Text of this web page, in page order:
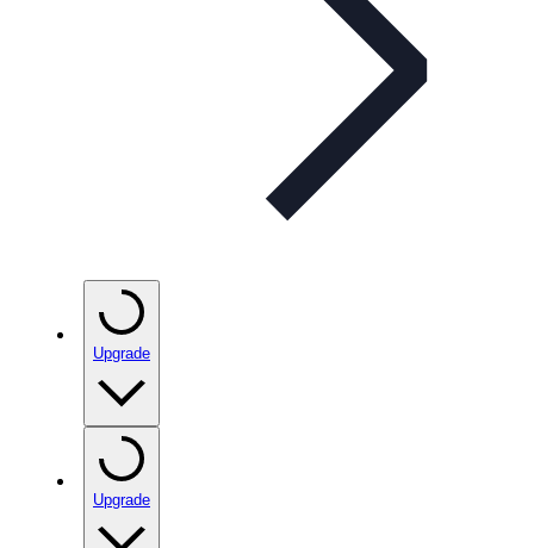
Upgrade
Upgrade